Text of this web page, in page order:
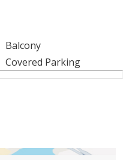
Balcony
Covered Parking